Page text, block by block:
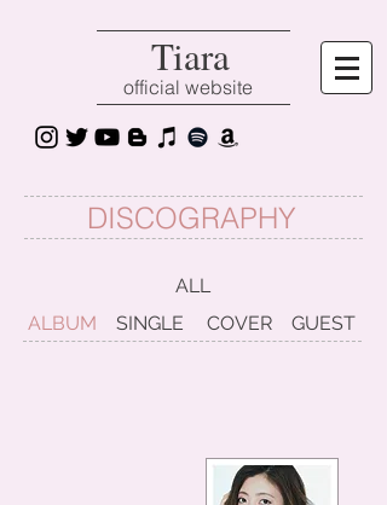
Tiara
official website
DISCOGRAPHY
ALL
ALBUM
SINGLE COVER GUEST